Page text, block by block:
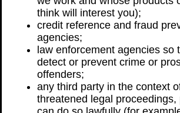
think will interest you);
credit reference and fraud
agencies;
law enforcement agencies so
detect or prevent crime or
offenders;
any third party in the context
threatened legal proceedings,